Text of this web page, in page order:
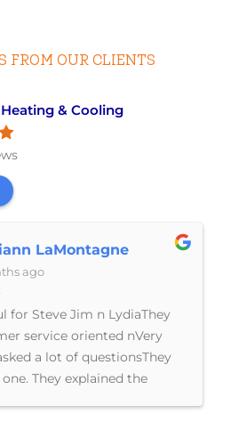
FROM OUR CLIENTS
& Cooling
LaMontagne
ago
for Steve Jim n LydiaThey
service oriented nVery
a lot of questionsThey
They explained the